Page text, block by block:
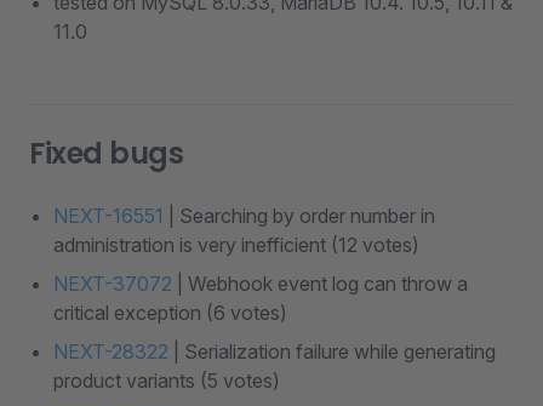
11.0
Fixed bugs
NEXT-16551 | Searching by order number in
administration is very inefficient (12 votes)
NEXT-37072 | Webhook event log can throw a
critical exception (6 votes)
NEXT-28322 | Serialization failure while generating
product variants (5 votes)